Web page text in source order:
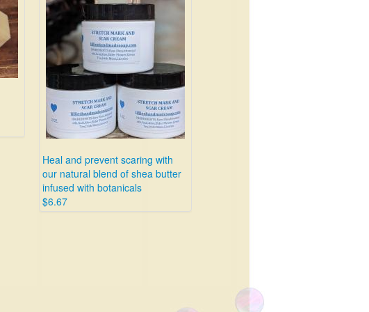
Heal and prevent scaring with
our natural blend of shea butter
infused with botanicals
$6.67